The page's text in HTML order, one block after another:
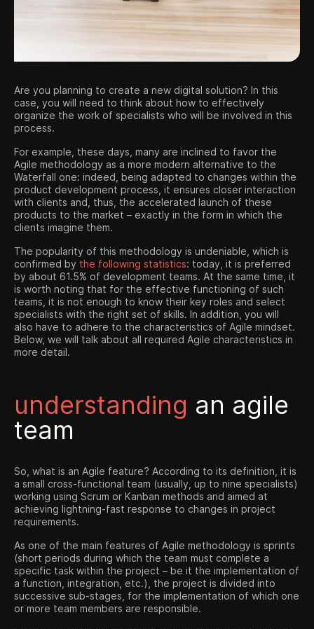
Contact us
Are you planning to create a new digital solution? In this
case, you will need to think about how to effectively
organize the work of specialists who will be involved in this
process.
For example, these days, many are inclined to favor the
Agile methodology as a more modern alternative to the
Waterfall one: ​​indeed, being adapted to changes within the
product development process, it ensures closer interaction
with clients and, thus, the accelerated launch of these
products to the market – exactly in the form in which the
clients imagine them.
The popularity of this methodology is undeniable, which is
confirmed by the following statistics: today, it is preferred
by about 61.5% of development teams. At the same time, it
is worth noting that for the effective functioning of such
teams, it is not enough to know their key roles and select
specialists with the right set of skills. In addition, you will
also have to adhere to the characteristics of Agile mindset.
Below, we will talk about all required Agile characteristics in
more detail.
understanding an agile
team
So, what is an Agile feature? According to its definition, it is
a small cross-functional team (usually, up to nine specialists)
working using Scrum or Kanban methods and aimed at
achieving lightning-fast response to changes in project
requirements.
As one of the main features of Agile methodology is sprints
(short periods during which the team must complete a
specific task within the project – be it the implementation of
a function, integration, etc.), the project is divided into
successive sub-stages, for the implementation of which one
or more team members are responsible.